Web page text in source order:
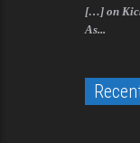
[…] on
As...